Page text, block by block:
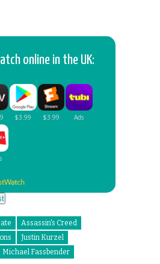
online in the UK:
Assassin's Creed
Justin Kurzel
Michael Fassbender